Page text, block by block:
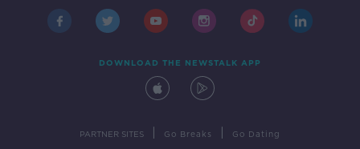
DOWNLOAD THE NEWSTALK APP
PARTNER SITES Go Breaks Go Dating